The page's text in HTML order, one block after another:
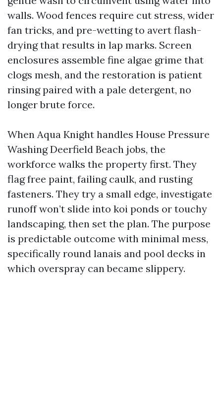
walls. Wood fences require cut stress, wider
fan tricks, and pre-wetting to avert flash-
drying that results in lap marks. Screen
enclosures assemble fine algae grime that
clogs mesh, and the restoration is patient
rinsing paired with a pale detergent, no
longer brute force.
When Aqua Knight handles House Pressure
Washing Deerfield Beach jobs, the
workforce walks the property first. They
flag free paint, failing caulk, and rusting
fasteners. They try a small edge, investigate
runoff won’t slide into koi ponds or touchy
landscaping, then set the plan. The purpose
is predictable outcome with minimal mess,
specifically round lanais and pool decks in
which overspray can became slippery.